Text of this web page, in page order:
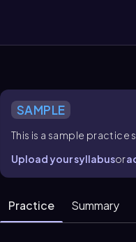
SAMPLE
This is a sample practice
Upload your syllabusor
Practice Summary